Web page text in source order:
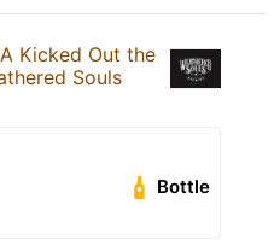
Kicked Out the
Souls
Bottle